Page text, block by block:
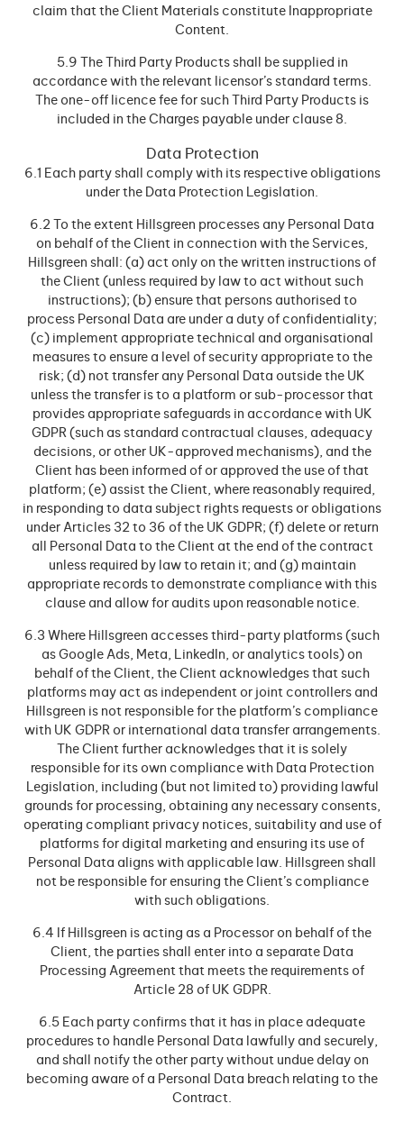
claim that the Client Materials constitute Inappropriate
Content.
5.9 The Third Party Products shall be supplied in
accordance with the relevant licensor’s standard terms.
The one-off licence fee for such Third Party Products is
included in the Charges payable under clause 8.
Data Protection
6.1 Each party shall comply with its respective obligations
under the Data Protection Legislation.
6.2 To the extent Hillsgreen processes any Personal Data
on behalf of the Client in connection with the Services,
Hillsgreen shall: (a) act only on the written instructions of
the Client (unless required by law to act without such
instructions); (b) ensure that persons authorised to
process Personal Data are under a duty of confidentiality;
(c) implement appropriate technical and organisational
measures to ensure a level of security appropriate to the
risk; (d) not transfer any Personal Data outside the UK
unless the transfer is to a platform or sub-processor that
provides appropriate safeguards in accordance with UK
GDPR (such as standard contractual clauses, adequacy
decisions, or other UK-approved mechanisms), and the
Client has been informed of or approved the use of that
platform; (e) assist the Client, where reasonably required,
in responding to data subject rights requests or obligations
under Articles 32 to 36 of the UK GDPR; (f) delete or return
all Personal Data to the Client at the end of the contract
unless required by law to retain it; and (g) maintain
appropriate records to demonstrate compliance with this
clause and allow for audits upon reasonable notice.
6.3 Where Hillsgreen accesses third-party platforms (such
as Google Ads, Meta, LinkedIn, or analytics tools) on
behalf of the Client, the Client acknowledges that such
platforms may act as independent or joint controllers and
Hillsgreen is not responsible for the platform’s compliance
with UK GDPR or international data transfer arrangements.
The Client further acknowledges that it is solely
responsible for its own compliance with Data Protection
Legislation, including (but not limited to) providing lawful
grounds for processing, obtaining any necessary consents,
operating compliant privacy notices, suitability and use of
platforms for digital marketing and ensuring its use of
Personal Data aligns with applicable law. Hillsgreen shall
not be responsible for ensuring the Client’s compliance
with such obligations.
6.4 If Hillsgreen is acting as a Processor on behalf of the
Client, the parties shall enter into a separate Data
Processing Agreement that meets the requirements of
Article 28 of UK GDPR.
6.5 Each party confirms that it has in place adequate
procedures to handle Personal Data lawfully and securely,
and shall notify the other party without undue delay on
becoming aware of a Personal Data breach relating to the
Contract.